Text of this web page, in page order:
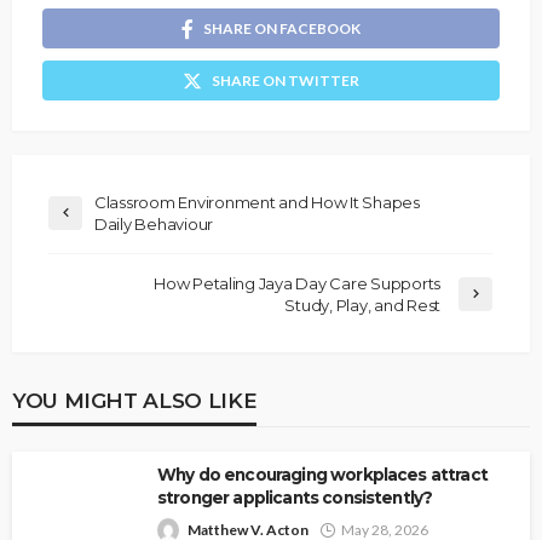
SHARE ON FACEBOOK
SHARE ON TWITTER
Classroom Environment and How It Shapes
Daily Behaviour
How Petaling Jaya Day Care Supports
Study, Play, and Rest
YOU MIGHT ALSO LIKE
Why do encouraging workplaces attract
stronger applicants consistently?
Matthew V. Acton May 28, 2026